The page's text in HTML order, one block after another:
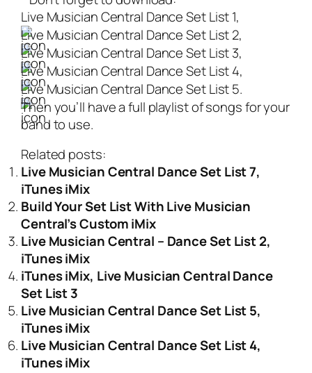
Live Musician Central Dance Set List 1,
Live Musician Central Dance Set List 2,
Live Musician Central Dance Set List 3,
Live Musician Central Dance Set List 4,
Live Musician Central Dance Set List 5.
Then you’ll have a full playlist of songs for your
band to use.
Related posts:
Live Musician Central Dance Set List 7,
iTunes iMix
Build Your Set List With Live Musician
Central’s Custom iMix
Live Musician Central – Dance Set List 2,
iTunes iMix
iTunes iMix, Live Musician Central Dance
Set List 3
Live Musician Central Dance Set List 5,
iTunes iMix
Live Musician Central Dance Set List 4,
iTunes iMix